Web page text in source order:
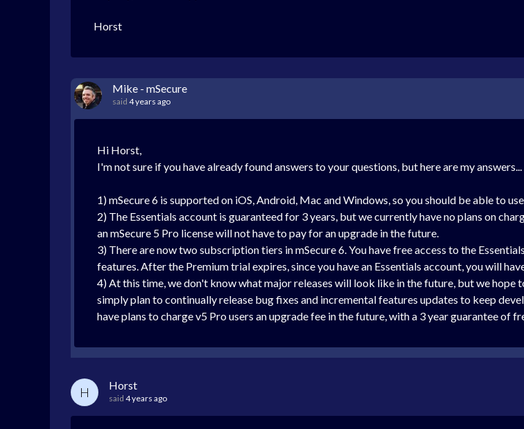
Horst
Mike - mSecure
said 4 years ago
Hi Horst,
I'm not sure if you have already found answers to your questions, but here are my answers...
1) mSecure 6 is supported on iOS, Android, Mac and Windows, so you should be able to
2) The Essentials account is guaranteed for 3 years, but we currently have no plans on
an mSecure 5 Pro license will not have to pay for an upgrade in the future.
3) There are now two subscription tiers in mSecure 6. You have free access to the
features. After the Premium trial expires, since you have an Essentials account, you will
4) At this time, we don't know what major releases will look like in the future, but we
simply plan to continually release bug fixes and incremental features updates to keep
have plans to charge v5 Pro users an upgrade fee in the future, with a 3 year guarantee of
H Horst
said 4 years ago